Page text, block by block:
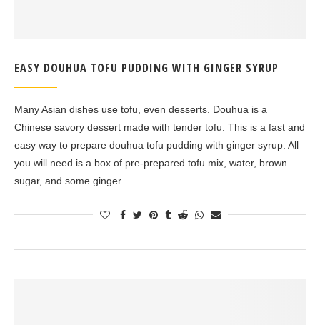
EASY DOUHUA TOFU PUDDING WITH GINGER SYRUP
Many Asian dishes use tofu, even desserts. Douhua is a
Chinese savory dessert made with tender tofu. This is a fast and
easy way to prepare douhua tofu pudding with ginger syrup. All
you will need is a box of pre-prepared tofu mix, water, brown
sugar, and some ginger.